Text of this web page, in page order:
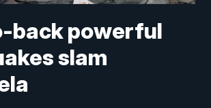
back powerful
slam